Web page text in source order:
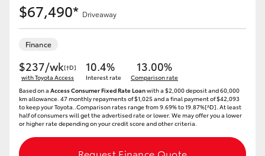
$67,490* Driveaway
Finance
$237/wk[†D]
with Toyota Access
10.4%
Interest rate
13.00%
Comparison rate
Based on a Access Consumer Fixed Rate Loanwith a $2,000 deposit and 60,000
km allowance. 47 monthly repayments of $1,025 and a final payment of $42,093
to keep your Toyota..Comparison rates range from 9.69% to 19.87%[^D]. At least
half of consumers will get the advertised rate or lower. We may offer you a lower
or higher rate depending on your credit score and other criteria.